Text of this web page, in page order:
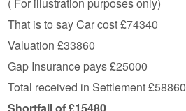
That is to say Car cost £74340
Valuation £33860
Gap Insurance pays £25000
Total received in Settlement £58860
Shortfall of £15480